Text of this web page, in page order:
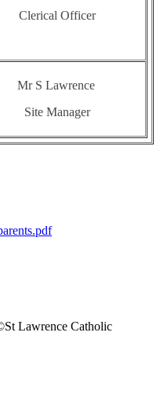
Clerical Officer
Mr S Lawrence
Site Manager
St Lawrence Catholic